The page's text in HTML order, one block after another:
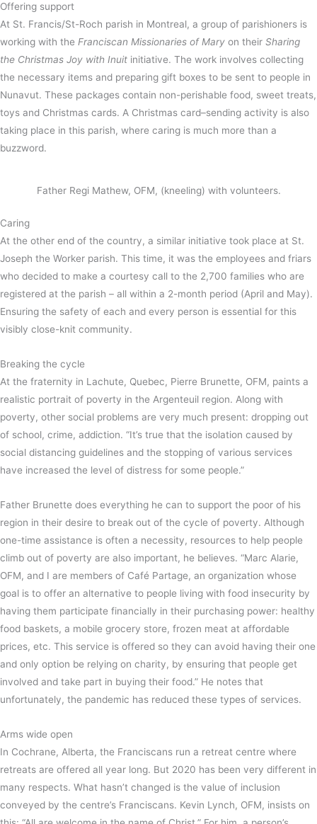
Offering support
At St. Francis/St-Roch parish in Montreal, a group of parishioners is
working with the Franciscan Missionaries of Mary on their Sharing
the Christmas Joy with Inuit initiative. The work involves collecting
the necessary items and preparing gift boxes to be sent to people in
Nunavut. These packages contain non-perishable food, sweet treats,
toys and Christmas cards. A Christmas card–sending activity is also
taking place in this parish, where caring is much more than a
buzzword.
Father Regi Mathew, OFM, (kneeling) with volunteers.
Caring
At the other end of the country, a similar initiative took place at St.
Joseph the Worker parish. This time, it was the employees and friars
who decided to make a courtesy call to the 2,700 families who are
registered at the parish – all within a 2-month period (April and May).
Ensuring the safety of each and every person is essential for this
visibly close-knit community.
Breaking the cycle
At the fraternity in Lachute, Quebec, Pierre Brunette, OFM, paints a
realistic portrait of poverty in the Argenteuil region. Along with
poverty, other social problems are very much present: dropping out
of school, crime, addiction. “It’s true that the isolation caused by
social distancing guidelines and the stopping of various services
have increased the level of distress for some people.”
Father Brunette does everything he can to support the poor of his
region in their desire to break out of the cycle of poverty. Although
one-time assistance is often a necessity, resources to help people
climb out of poverty are also important, he believes. “Marc Alarie,
OFM, and I are members of Café Partage, an organization whose
goal is to offer an alternative to people living with food insecurity by
having them participate financially in their purchasing power: healthy
food baskets, a mobile grocery store, frozen meat at affordable
prices, etc. This service is offered so they can avoid having their one
and only option be relying on charity, by ensuring that people get
involved and take part in buying their food.” He notes that
unfortunately, the pandemic has reduced these types of services.
Arms wide open
In Cochrane, Alberta, the Franciscans run a retreat centre where
retreats are offered all year long. But 2020 has been very different in
many respects. What hasn’t changed is the value of inclusion
conveyed by the centre’s Franciscans. Kevin Lynch, OFM, insists on